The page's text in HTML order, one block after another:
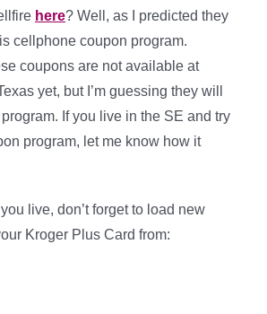
here? Well, as I predicted they
cellphone coupon program.
coupons are not available at
yet, but I’m guessing they will
If you live in the SE and try
program, let me know how it
live, don’t forget to load new
Kroger Plus Card from: